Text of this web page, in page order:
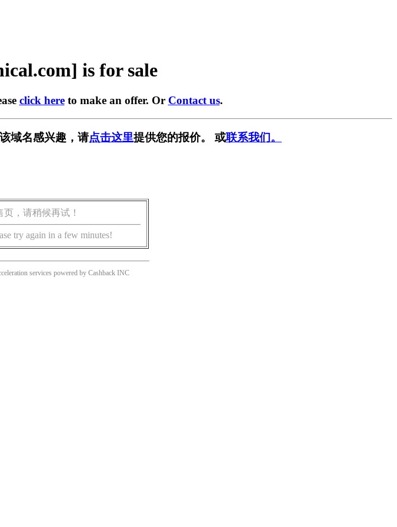
is for sale
click hereto make an offer. Or Contact us.
域名感兴趣，请点击这里提供您的报价。 或联系我们。
，请稍候再试！
try again in a few minutes!
services powered by Cashback INC